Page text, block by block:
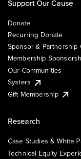
Support Our Cause
Donate
Recurring Donate
Sponsor & Partnership
Membership
Our Communities
Systers
Gift Membership
Research
Case Studies & White
Technical Equity